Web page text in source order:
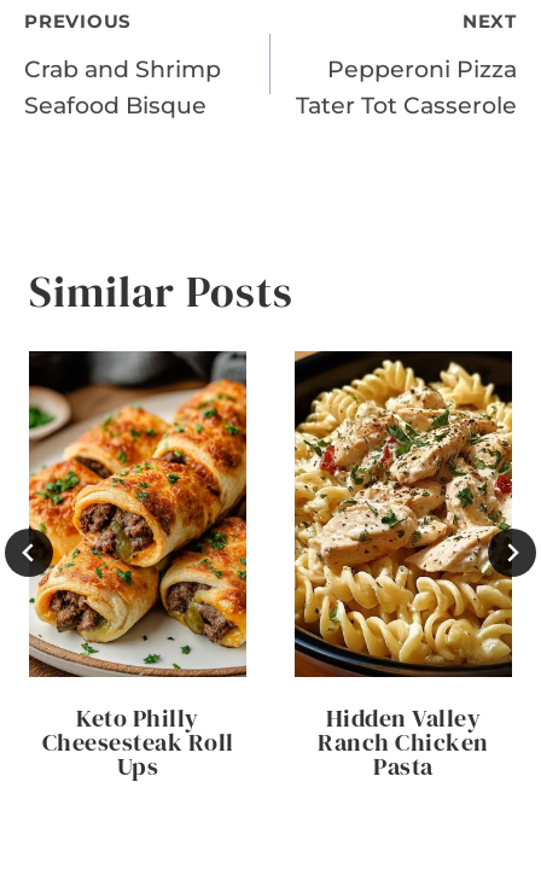
Post
navigation
PREVIOUS
Crab and Shrimp
Seafood Bisque
NEXT
Pepperoni Pizza
Tater Tot Casserole
Similar Posts
Keto Philly
Cheesesteak Roll
Ups
Hidden Valley
Ranch Chicken
Pasta